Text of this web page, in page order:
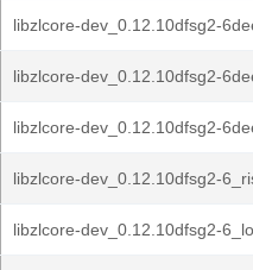
libzlcore-dev_0.12.10dfsg2-
libzlcore-dev_0.12.10dfsg2-
libzlcore-dev_0.12.10dfsg2-
libzlcore-dev_0.12.10dfsg2-
libzlcore-dev_0.12.10dfsg2-